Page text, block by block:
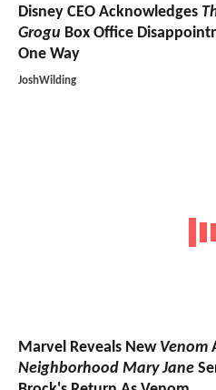
Disney CEO Acknowledges
Grogu Box Office
One Way
JoshWilding
Marvel Reveals New Venom
Neighborhood Mary Jane